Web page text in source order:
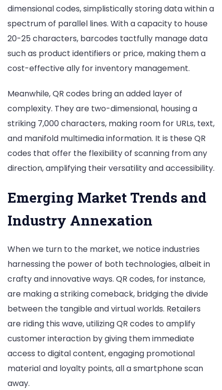
dimensional codes, simplistically storing data within a
spectrum of parallel lines. With a capacity to house
20-25 characters, barcodes tactfully manage data
such as product identifiers or price, making them a
cost-effective ally for inventory management.
Meanwhile, QR codes bring an added layer of
complexity. They are two-dimensional, housing a
striking 7,000 characters, making room for URLs, text,
and manifold multimedia information. It is these QR
codes that offer the flexibility of scanning from any
direction, amplifying their versatility and accessibility.
Emerging Market Trends and
Industry Annexation
When we turn to the market, we notice industries
harnessing the power of both technologies, albeit in
crafty and innovative ways. QR codes, for instance,
are making a striking comeback, bridging the divide
between the tangible and virtual worlds. Retailers
are riding this wave, utilizing QR codes to amplify
customer interaction by giving them immediate
access to digital content, engaging promotional
material and loyalty points, all a smartphone scan
away.